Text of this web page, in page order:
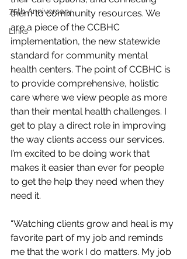
75th Anniversary
Links
them to community resources. We
are a piece of the CCBHC
implementation, the new statewide
standard for community mental
health centers. The point of CCBHC is
to provide comprehensive, holistic
care where we view people as more
than their mental health challenges. I
get to play a direct role in improving
the way clients access our services.
I’m excited to be doing work that
makes it easier than ever for people
to get the help they need when they
need it.
“Watching clients grow and heal is my
favorite part of my job and reminds
me that the work I do matters. My job